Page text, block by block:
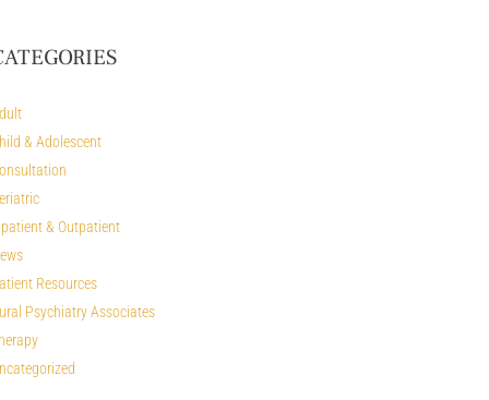
& Adolescent
& Outpatient
Resources
Psychiatry Associates